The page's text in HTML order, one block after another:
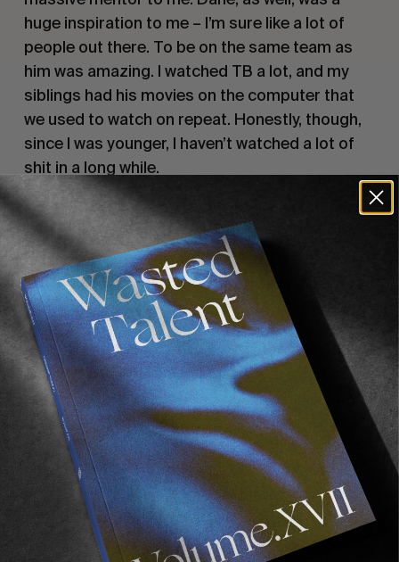
huge inspiration to me – I’m sure like a lot of
people out there. To be on the same team as
him was amazing. I watched TB a lot, and my
siblings had his movies on the computer that
we used to watch on repeat. Honestly, though,
since I was younger, I haven’t watched a lot of
shit in a long while.
Wade once mentioned to us that you’re not the
sort of person who keeps up with what’s
happening in the surf world. What’s the
reasoning behind that, despite it having been
your career for two decades?
Not really sure…. I don’t really watch stuff. My
brain works differently from a lot of people. I
struggle to sit still and watch something – my
brain goes so fast, and I can’t sit down. I don’t
get online and watch stuff. I’ll watch bits and
pieces from mates and stuff. I’ll watch some
fishing or pigging videos, but Instagram is a
trap for someone with a brain like mine. I don’t
have it on my phone. In fact, I hardly have a